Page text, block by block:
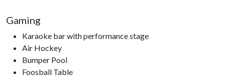
Gaming
Karaoke bar with performance stage
Air Hockey
Bumper Pool
Foosball Table